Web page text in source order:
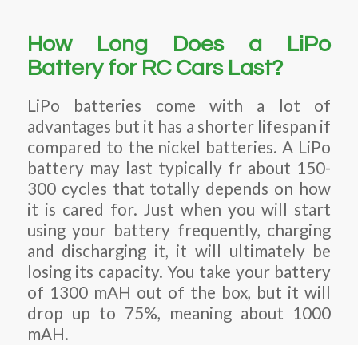
How Long Does a LiPo
Battery for RC Cars Last?
LiPo batteries come with a lot of
advantages but it has a shorter lifespan if
compared to the nickel batteries. A LiPo
battery may last typically fr about 150-
300 cycles that totally depends on how
it is cared for. Just when you will start
using your battery frequently, charging
and discharging it, it will ultimately be
losing its capacity. You take your battery
of 1300 mAH out of the box, but it will
drop up to 75%, meaning about 1000
mAH.